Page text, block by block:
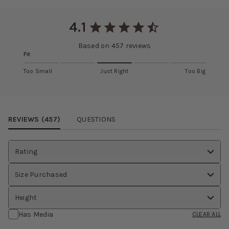
Learn more about this fabric selection
Eligible items can be returned and exchanged within 30 days.
4.1
Based on 457 reviews
Fit
Too Small Just Right Too Big
REVIEWS (457) QUESTIONS
Rating
Size Purchased
Height
Has Media
CLEAR ALL